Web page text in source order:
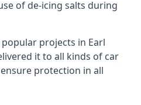
of de-icing salts during
projects in Earl
it to all kinds of car
protection in all